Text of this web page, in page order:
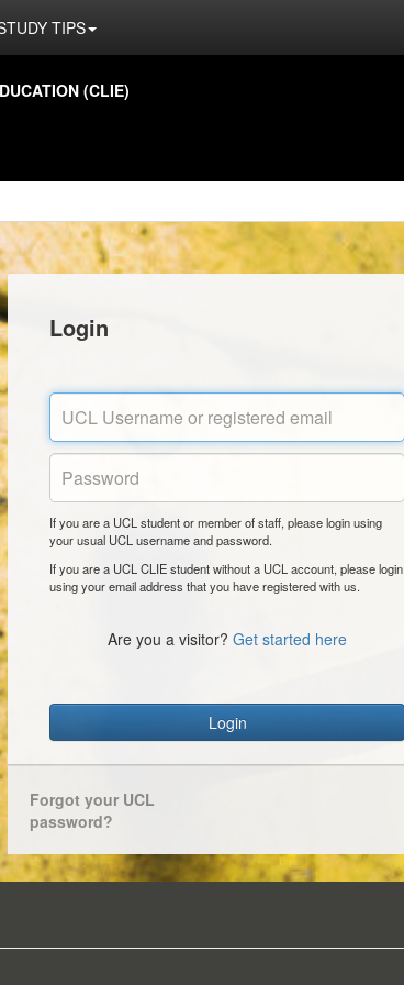
TIPS
(CLIE)
Login
If you are a UCL student or member of staff, please login using
your usual UCL username and password.
If you are a UCL CLIE student without a UCL account, please login
using your email address that you have registered with us.
Are you a visitor? Get started here
Login
Forgot your UCL
password?